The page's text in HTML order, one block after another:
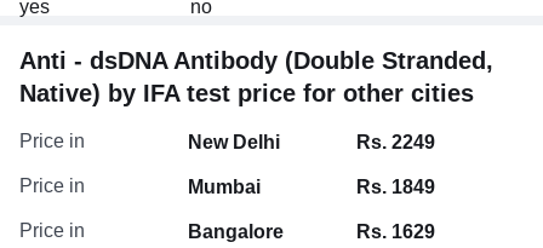
Anti - dsDNA Antibody (Double Stranded,
Native) by IFA test price for other cities
Price in New Delhi Rs. 2249
Price in Mumbai Rs. 1849
Price in Bangalore Rs. 1629